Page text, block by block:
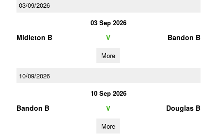
03/09/2026
03 Sep 2026
Midleton B V Bandon B
More
10/09/2026
10 Sep 2026
Bandon B V Douglas B
More